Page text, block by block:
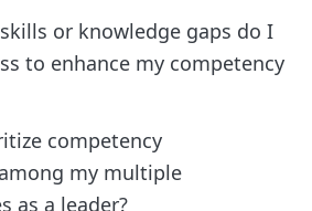
or knowledge gaps do I
to enhance my competency
competency
my multiple
as a leader?